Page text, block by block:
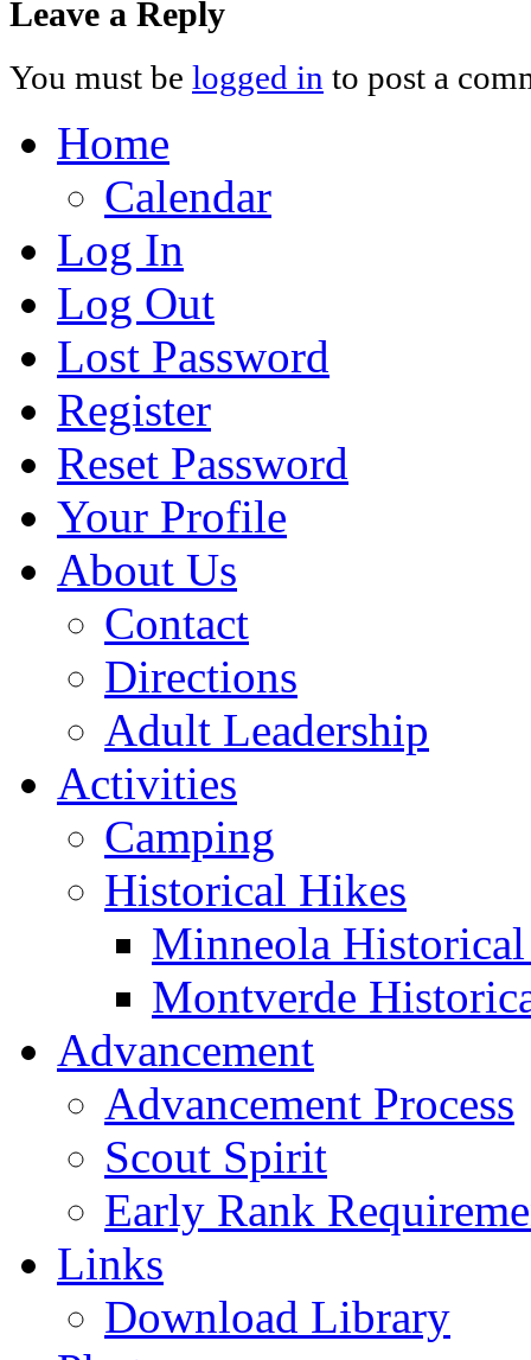
Leave a Reply
You must be logged in to post a
Home
Calendar
Log In
Log Out
Lost Password
Register
Reset Password
Your Profile
About Us
Contact
Directions
Adult Leadership
Activities
Camping
Historical Hikes
Minneola
Montverde
Advancement
Advancement Process
Scout Spirit
Early Rank
Links
Download Library